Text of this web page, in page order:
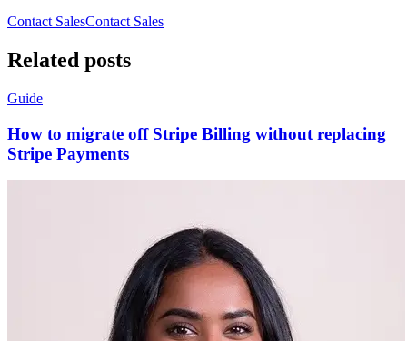
Contact SalesContact Sales
Related posts
Guide
How to migrate off Stripe Billing without replacing
Stripe Payments